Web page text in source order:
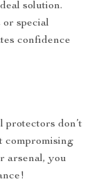
solution.
or special
confidence
protectors don’t
compromising
arsenal, you